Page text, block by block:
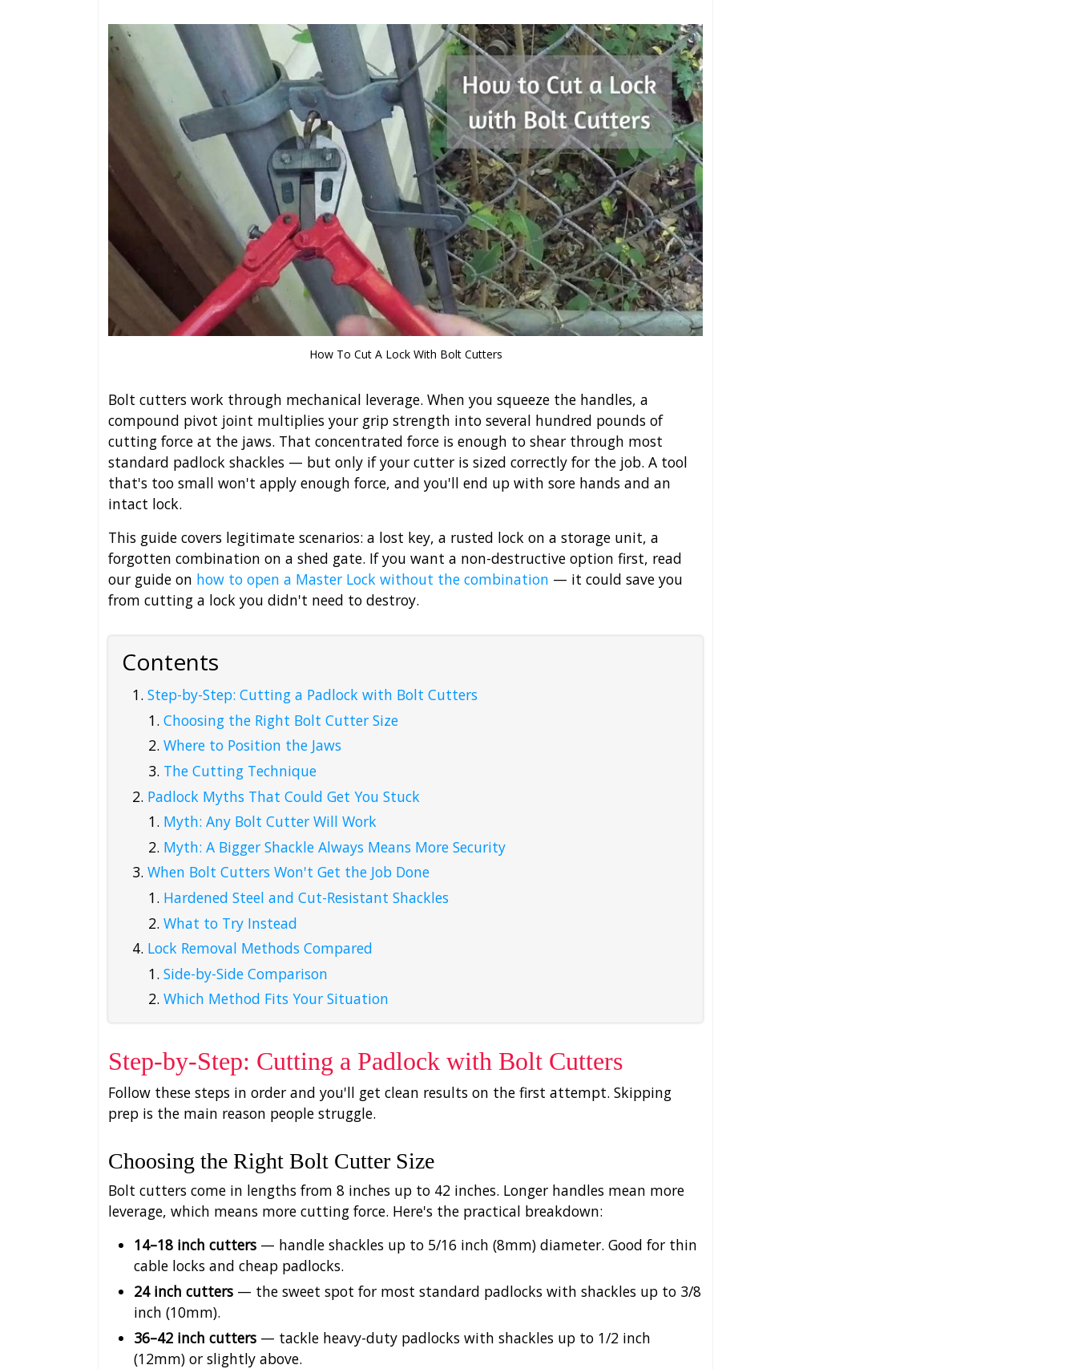
How To Cut A Lock With Bolt Cutters
Bolt cutters work through mechanical leverage. When you squeeze the handles, a
compound pivot joint multiplies your grip strength into several hundred pounds of
cutting force at the jaws. That concentrated force is enough to shear through most
standard padlock shackles — but only if your cutter is sized correctly for the job. A tool
that's too small won't apply enough force, and you'll end up with sore hands and an
intact lock.
This guide covers legitimate scenarios: a lost key, a rusted lock on a storage unit, a
forgotten combination on a shed gate. If you want a non-destructive option first, read
our guide on how to open a Master Lock without the combination — it could save you
from cutting a lock you didn't need to destroy.
Contents
Step-by-Step: Cutting a Padlock with Bolt Cutters
Choosing the Right Bolt Cutter Size
Where to Position the Jaws
The Cutting Technique
Padlock Myths That Could Get You Stuck
Myth: Any Bolt Cutter Will Work
Myth: A Bigger Shackle Always Means More Security
When Bolt Cutters Won't Get the Job Done
Hardened Steel and Cut-Resistant Shackles
What to Try Instead
Lock Removal Methods Compared
Side-by-Side Comparison
Which Method Fits Your Situation
Step-by-Step: Cutting a Padlock with Bolt Cutters
Follow these steps in order and you'll get clean results on the first attempt. Skipping
prep is the main reason people struggle.
Choosing the Right Bolt Cutter Size
Bolt cutters come in lengths from 8 inches up to 42 inches. Longer handles mean more
leverage, which means more cutting force. Here's the practical breakdown:
14–18 inch cutters — handle shackles up to 5/16 inch (8mm) diameter. Good for thin
cable locks and cheap padlocks.
24 inch cutters — the sweet spot for most standard padlocks with shackles up to 3/8
inch (10mm).
36–42 inch cutters — tackle heavy-duty padlocks with shackles up to 1/2 inch
(12mm) or slightly above.